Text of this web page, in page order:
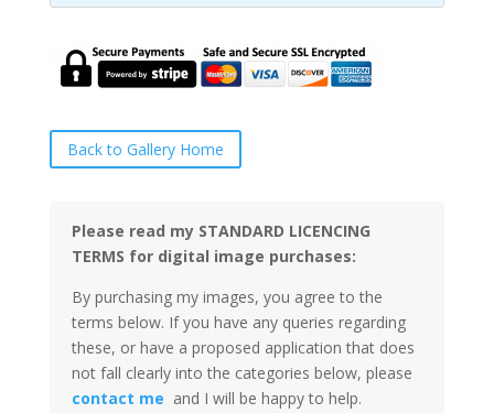
Back to Gallery Home
Please read my STANDARD LICENCING
TERMS for digital image purchases:
By purchasing my images, you agree to the
terms below. If you have any queries regarding
these, or have a proposed application that does
not fall clearly into the categories below, please
contact me and I will be happy to help.